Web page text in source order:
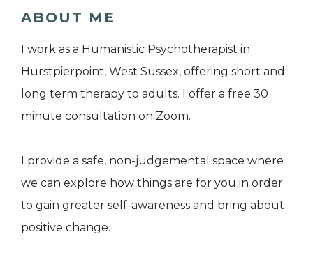
ABOUT ME
I work as a Humanistic Psychotherapist in
Hurstpierpoint, West Sussex, offering short and
long term therapy to adults. I offer a free 30
minute consultation on Zoom.
I provide a safe, non-judgemental space where
we can explore how things are for you in order
to gain greater self-awareness and bring about
positive change.